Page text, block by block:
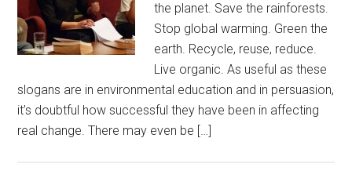
the planet. Save the rainforests.
Stop global warming. Green the
earth. Recycle, reuse, reduce.
Live organic. As useful as these
slogans are in environmental education and in persuasion,
it’s doubtful how successful they have been in affecting
real change. There may even be […]